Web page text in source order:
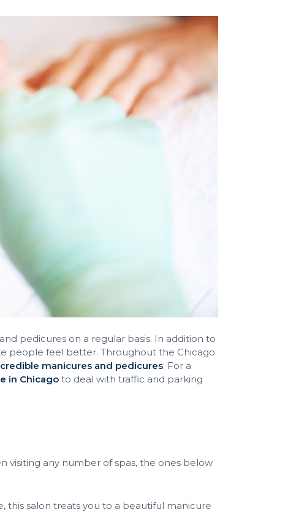
pedicures on a regular basis. In addition to
people feel better. Throughout the Chicago
manicures and pedicures. For a
in Chicago to deal with traffic and parking
visiting any number of spas, the ones below
this salon treats you to a beautiful manicure